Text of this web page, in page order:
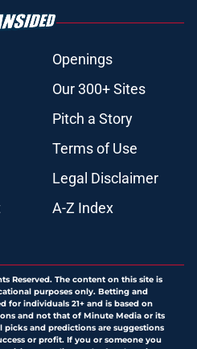
Openings
Our 300+ Sites
Pitch a Story
Terms of Use
Legal Disclaimer
A-Z Index
Reserved. The content on this site is
purposes only. Betting and
for individuals 21+ and is based on
and not that of Minute Media or its
picks and predictions are suggestions
or profit. If you or someone you